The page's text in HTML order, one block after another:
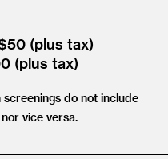
(plus tax)
(plus tax)
do not include
vice versa.